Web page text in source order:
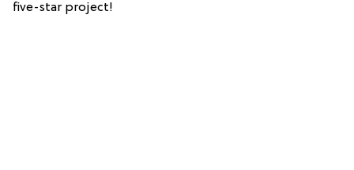
five-star project!